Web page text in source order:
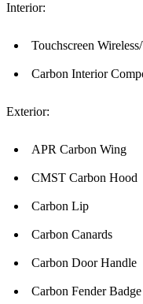
Interior:
Touchscreen
Carbon Interior
Exterior:
APR Carbon Wing
CMST Carbon Hood
Carbon Lip
Carbon Canards
Carbon Door Handle
Carbon Fender Badge